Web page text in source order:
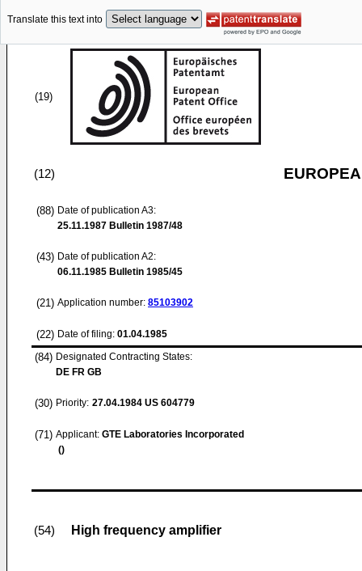
Translate this text into
(19)
(12)
(88) Date of publication A3:
25.11.1987 Bulletin 1987/48
(43) Date of publication A2:
06.11.1985 Bulletin 1985/45
(21) Application number: 85103902
(22) Date of filing: 01.04.1985
(84) Designated Contracting States:
DE FR GB
(30) Priority: 27.04.1984 US 604779
(71) Applicant: GTE Laboratories Incorporated
()
(54) High frequency amplifier